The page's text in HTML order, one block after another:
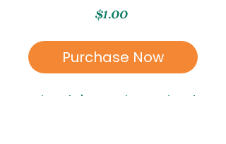
$1.00Price
Purchase Now
Miracle's Cat is a mixed